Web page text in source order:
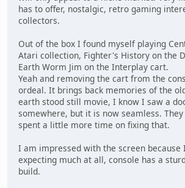
has to offer, nostalgic, retro gaming
collectors.
Out of the box I found myself playing
Atari collection, Fighter's History on the
Earth Worm Jim on the Interplay cart.
Yeah and removing the cart from the
ordeal. It brings back memories of the
earth stood still movie, I know I saw a
somewhere, but it is now seamless. They
spent a little more time on fixing that.
I am impressed with the screen because
expecting much at all, console has a
build.